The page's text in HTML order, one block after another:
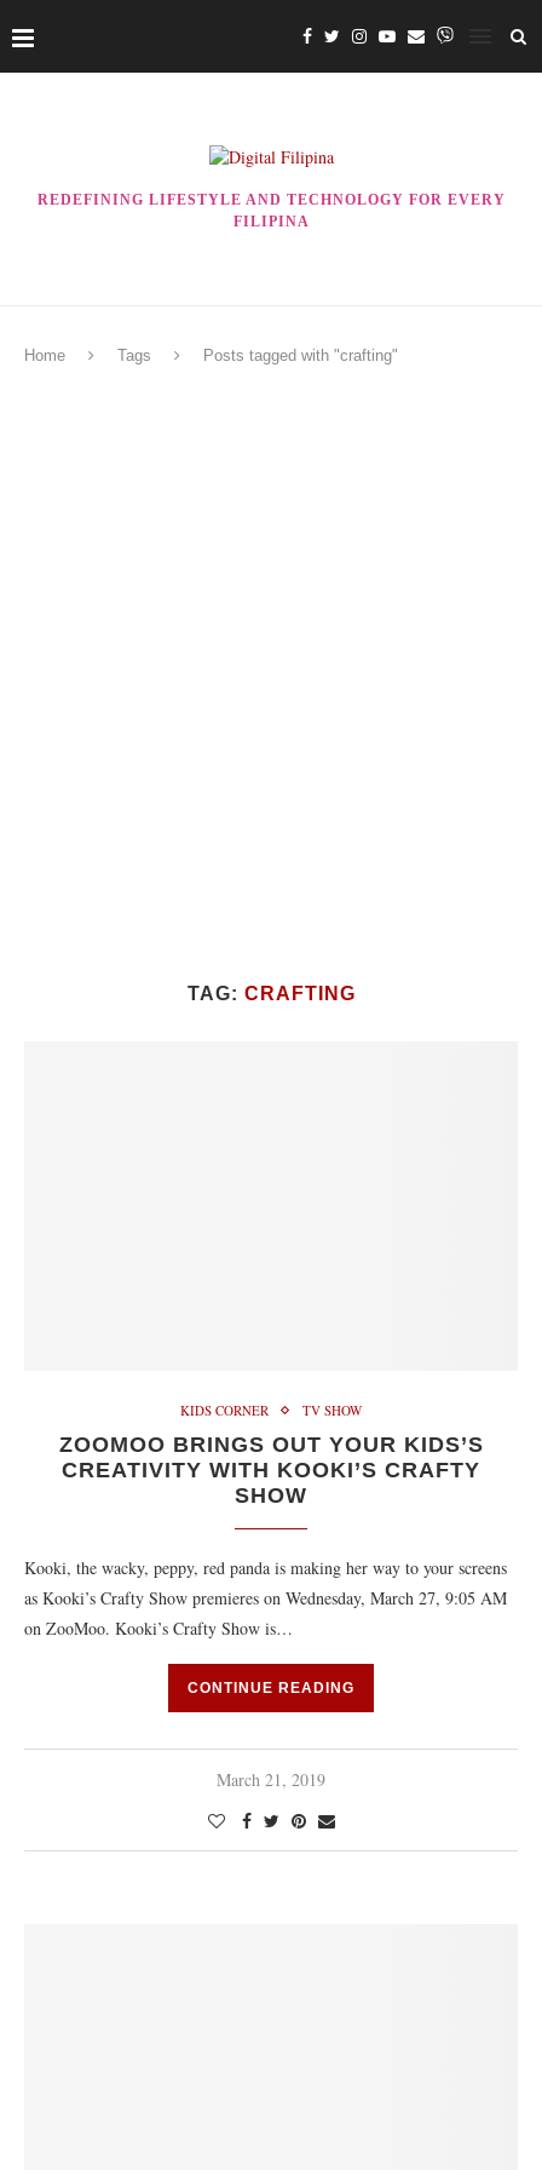
REDEFINING LIFESTYLE AND TECHNOLOGY FOR EVERY
FILIPINA
Home Tags Posts tagged with "crafting"
TAG: CRAFTING
KIDS CORNER TV SHOW
ZOOMOO BRINGS OUT YOUR KIDS’S
CREATIVITY WITH KOOKI’S CRAFTY
SHOW
Kooki, the wacky, peppy, red panda is making her way to your screens
as Kooki’s Crafty Show premieres on Wednesday, March 27, 9:05 AM
on ZooMoo. Kooki’s Crafty Show is…
CONTINUE READING
March 21, 2019